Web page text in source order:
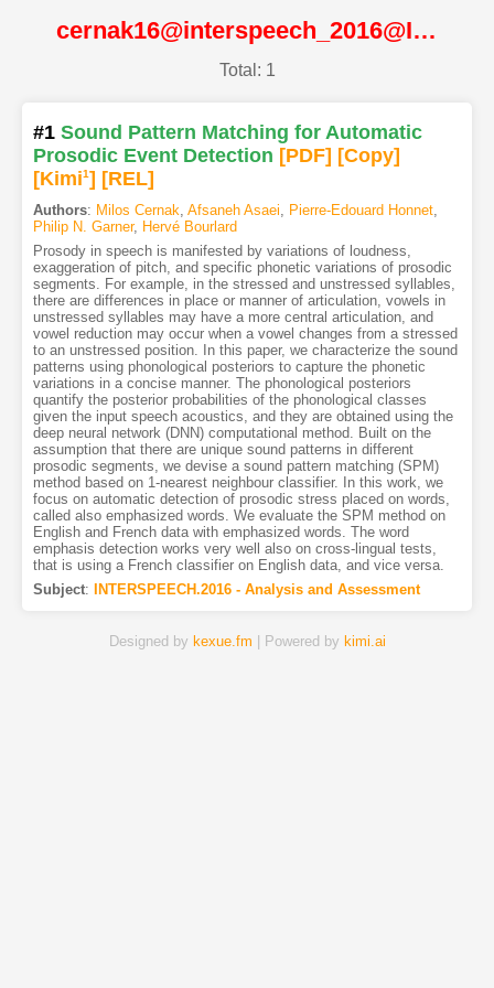
cernak16@interspeech_2016@ISCA
Total: 1
#1 Sound Pattern Matching for Automatic
Prosodic Event Detection [PDF] [Copy]
[Kimi1] [REL]
Authors: Milos Cernak, Afsaneh Asaei, Pierre-Edouard Honnet,
Philip N. Garner, Hervé Bourlard
Prosody in speech is manifested by variations of loudness,
exaggeration of pitch, and specific phonetic variations of prosodic
segments. For example, in the stressed and unstressed syllables,
there are differences in place or manner of articulation, vowels in
unstressed syllables may have a more central articulation, and
vowel reduction may occur when a vowel changes from a stressed
to an unstressed position. In this paper, we characterize the sound
patterns using phonological posteriors to capture the phonetic
variations in a concise manner. The phonological posteriors
quantify the posterior probabilities of the phonological classes
given the input speech acoustics, and they are obtained using the
deep neural network (DNN) computational method. Built on the
assumption that there are unique sound patterns in different
prosodic segments, we devise a sound pattern matching (SPM)
method based on 1-nearest neighbour classifier. In this work, we
focus on automatic detection of prosodic stress placed on words,
called also emphasized words. We evaluate the SPM method on
English and French data with emphasized words. The word
emphasis detection works very well also on cross-lingual tests,
that is using a French classifier on English data, and vice versa.
Subject: INTERSPEECH.2016 - Analysis and Assessment
Designed by kexue.fm | Powered by kimi.ai